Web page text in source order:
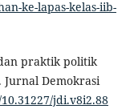
ke-lapas-kelas-iib-
praktik politik
Demokrasi
jdi.v8i2.88